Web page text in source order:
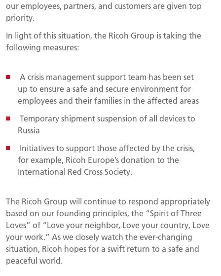
our employees, partners, and customers are given top
priority.
In light of this situation, the Ricoh Group is taking the
following measures:
A crisis management support team has been set
up to ensure a safe and secure environment for
employees and their families in the affected areas
Temporary shipment suspension of all devices to
Russia
Initiatives to support those affected by the crisis,
for example, Ricoh Europe’s donation to the
International Red Cross Society.
The Ricoh Group will continue to respond appropriately
based on our founding principles, the “Spirit of Three
Loves” of “Love your neighbor, Love your country, Love
your work.” As we closely watch the ever-changing
situation, Ricoh hopes for a swift return to a safe and
peaceful world.